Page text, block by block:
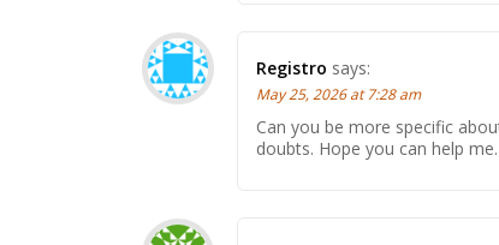
Registro says:
May 25, 2026 at 7:28 am
Can you be more specific
doubts. Hope you can help me.